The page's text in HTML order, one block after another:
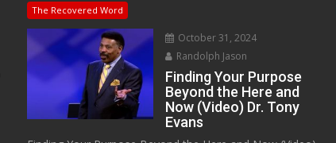
The Recovered Word
October 31, 2024
Randolph Jason
Finding Your Purpose
Beyond the Here and
Now (Video) Dr. Tony
Evans